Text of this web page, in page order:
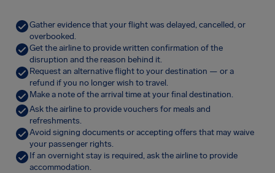
Gather evidence that your flight was delayed, cancelled, or
overbooked.
Get the airline to provide written confirmation of the
disruption and the reason behind it.
Request an alternative flight to your destination — or a
refund if you no longer wish to travel.
Make a note of the arrival time at your final destination.
Ask the airline to provide vouchers for meals and
refreshments.
Avoid signing documents or accepting offers that may waive
your passenger rights.
If an overnight stay is required, ask the airline to provide
accommodation.